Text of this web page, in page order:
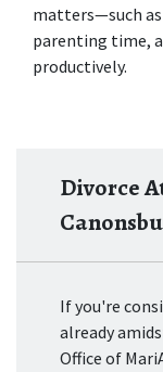
matters—such
parenting time,
productively.
Divorce
If you're
already
Office of